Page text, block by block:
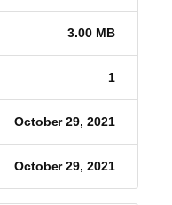
3.00 MB
1
October 29, 2021
October 29, 2021